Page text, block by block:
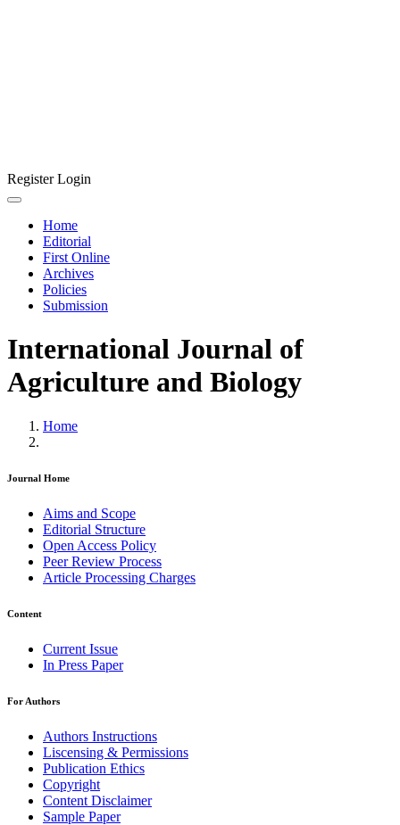
RegisterLogin
Home
Editorial
First Online
Archives
Policies
Submission
International Journal of
Agriculture and Biology
Home
Journal Home
Aims and Scope
Editorial Structure
Open Access Policy
Peer Review Process
Article Processing Charges
Content
Current Issue
In Press Paper
For Authors
Authors Instructions
Liscensing & Permissions
Publication Ethics
Copyright
Content Disclaimer
Sample Paper